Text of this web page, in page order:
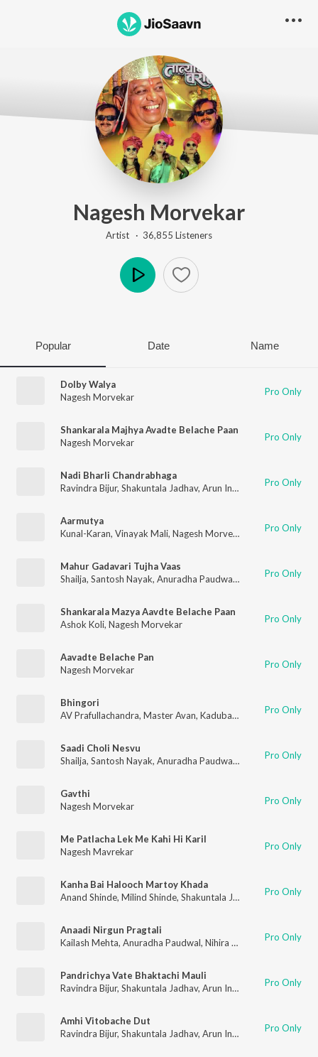
Nagesh Morvekar
Artist · 36,855 Listeners
Popular Date Name
Dolby Walya
Nagesh Morvekar
Pro Only
Shankarala Majhya Avadte Belache Paan
Nagesh Morvekar
Pro Only
Nadi Bharli Chandrabhaga
Ravindra Bijur, Shakuntala Jadhav, Arun Ingle Nagesh
Pro Only
Aarmutya
Kunal-Karan, Vinayak Mali, Nagesh Morvekar Pro Only
Mahur Gadavari Tujha Vaas
Shailja, Santosh Nayak, Anuradha Paudwal , Shakuntala Jadhav
Pro Only
Shankarala Mazya Aavdte Belache Paan
Ashok Koli, Nagesh Morvekar Pro Only
Aavadte Belache Pan
Nagesh Morvekar
Pro Only
Bhingori
AV Prafullachandra, Master Avan, Kadubai Kharat , Manish
Pro Only
Saadi Choli Nesvu
Shailja, Santosh Nayak, Anuradha Paudwal , Shakuntala Jadhav
Pro Only
Gavthi
Nagesh Morvekar
Pro Only
Me Patlacha Lek Me Kahi Hi Karil
Nagesh Mavrekar
Pro Only
Kanha Bai Halooch Martoy Khada
Anand Shinde, Milind Shinde, Shakuntala Jadhav Nagesh
Pro Only
Anaadi Nirgun Pragtali
Kailash Mehta, Anuradha Paudwal, Nihira Joshi Swapnil
Pro Only
Pandrichya Vate Bhaktachi Mauli
Ravindra Bijur, Shakuntala Jadhav, Arun Ingle Nagesh
Pro Only
Amhi Vitobache Dut
Ravindra Bijur, Shakuntala Jadhav, Arun Ingle Nagesh
Pro Only